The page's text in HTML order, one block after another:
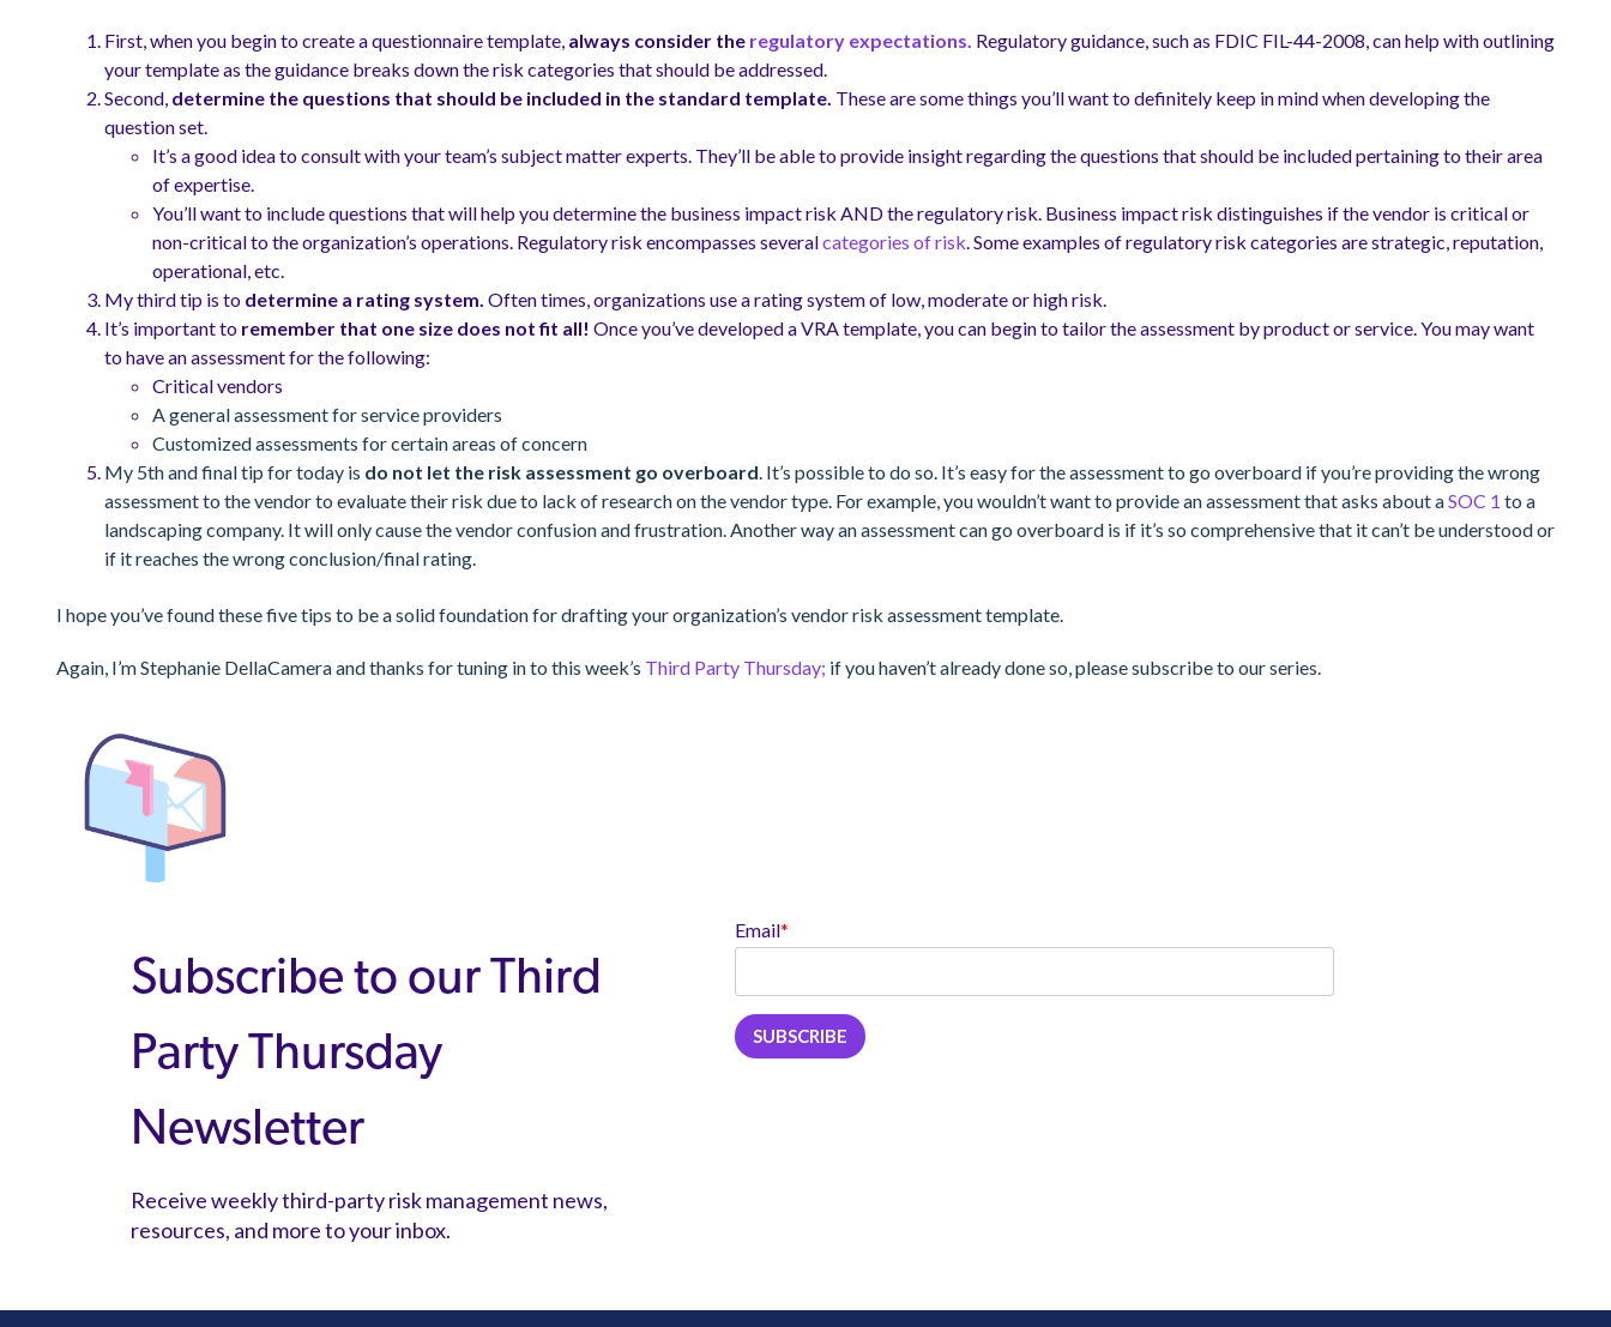
First, when you begin to create a questionnaire template, always consider the regulatory expectations. Regulatory guidance, such as FDIC FIL-44-2008, can help with outlining
your template as the guidance breaks down the risk categories that should be addressed.
Second, determine the questions that should be included in the standard template. These are some things you’ll want to definitely keep in mind when developing the
question set.
It’s a good idea to consult with your team’s subject matter experts. They’ll be able to provide insight regarding the questions that should be included pertaining to their area
of expertise.
You’ll want to include questions that will help you determine the business impact risk AND the regulatory risk. Business impact risk distinguishes if the vendor is critical or
non-critical to the organization’s operations. Regulatory risk encompasses severalcategories of risk. Some examples of regulatory risk categories are strategic, reputation,
operational, etc.
My third tip is to determine a rating system. Often times, organizations use a rating system of low, moderate or high risk.
It’s important to remember that one size does not fit all! Once you’ve developed a VRA template, you can begin to tailor the assessment by product or service. You may want
to have an assessment for the following:
Critical vendors
A general assessment for service providers
Customized assessments for certain areas of concern
My 5th and final tip for today is do not let the risk assessment go overboard. It’s possible to do so. It’s easy for the assessment to go overboard if you’re providing the wrong
assessment to the vendor to evaluate their risk due to lack of research on the vendor type. For example, you wouldn’t want to provide an assessment that asks about aSOC 1 to a
landscaping company. It will only cause the vendor confusion and frustration. Another way an assessment can go overboard is if it’s so comprehensive that it can’t be understood or
if it reaches the wrong conclusion/final rating.
I hope you’ve found these five tips to be a solid foundation for drafting your organization’s vendor risk assessment template.
Again, I’m Stephanie DellaCamera and thanks for tuning in to this week’s Third Party Thursday; if you haven’t already done so, please subscribe to our series.
Subscribe to our Third
Party Thursday
Newsletter
Receive weekly third-party risk management news,
resources, and more to your inbox.
Email*